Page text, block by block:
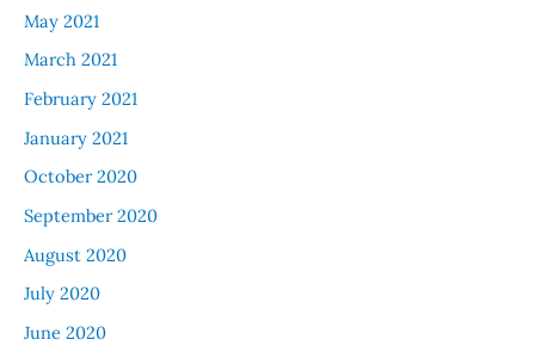
May 2021
March 2021
February 2021
January 2021
October 2020
September 2020
August 2020
July 2020
June 2020